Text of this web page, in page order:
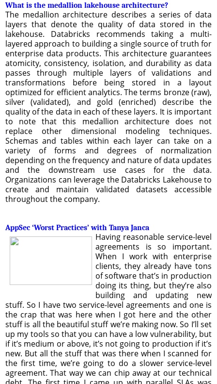
What is the medallion lakehouse architecture?
The medallion architecture describes a series of data
layers that denote the quality of data stored in the
lakehouse. Databricks recommends taking a multi-
layered approach to building a single source of truth for
enterprise data products. This architecture guarantees
atomicity, consistency, isolation, and durability as data
passes through multiple layers of validations and
transformations before being stored in a layout
optimized for efficient analytics. The terms bronze (raw),
silver (validated), and gold (enriched) describe the
quality of the data in each of these layers. It is important
to note that this medallion architecture does not
replace other dimensional modeling techniques.
Schemas and tables within each layer can take on a
variety of forms and degrees of normalization
depending on the frequency and nature of data updates
and the downstream use cases for the data.
Organizations can leverage the Databricks Lakehouse to
create and maintain validated datasets accessible
throughout the company.
AppSec ‘Worst Practices’ with Tanya Janca
Having reasonable service-level
agreements is so important.
When I work with enterprise
clients, they already have tons
of software that’s in production
doing its thing, but they’re also
building and updating new
stuff. So I have two service-level agreements and one is
the crap that was here when I got here and the other
stuff is all the beautiful stuff we’re making now. So I’ll set
up my tools so that you can have a low vulnerability, but
if it’s medium or above, it’s not going to production if it’s
new. But all the stuff that was there when I scanned for
the first time, we’re going to do a slower service-level
agreement. That way we can chip away at our technical